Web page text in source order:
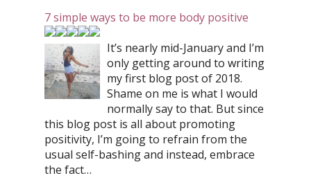
7 simple ways to be more body positive
It’s nearly mid-January and I’m
only getting around to writing
my first blog post of 2018.
Shame on me is what I would
normally say to that. But since
this blog post is all about promoting
positivity, I’m going to refrain from the
usual self-bashing and instead, embrace
the fact…